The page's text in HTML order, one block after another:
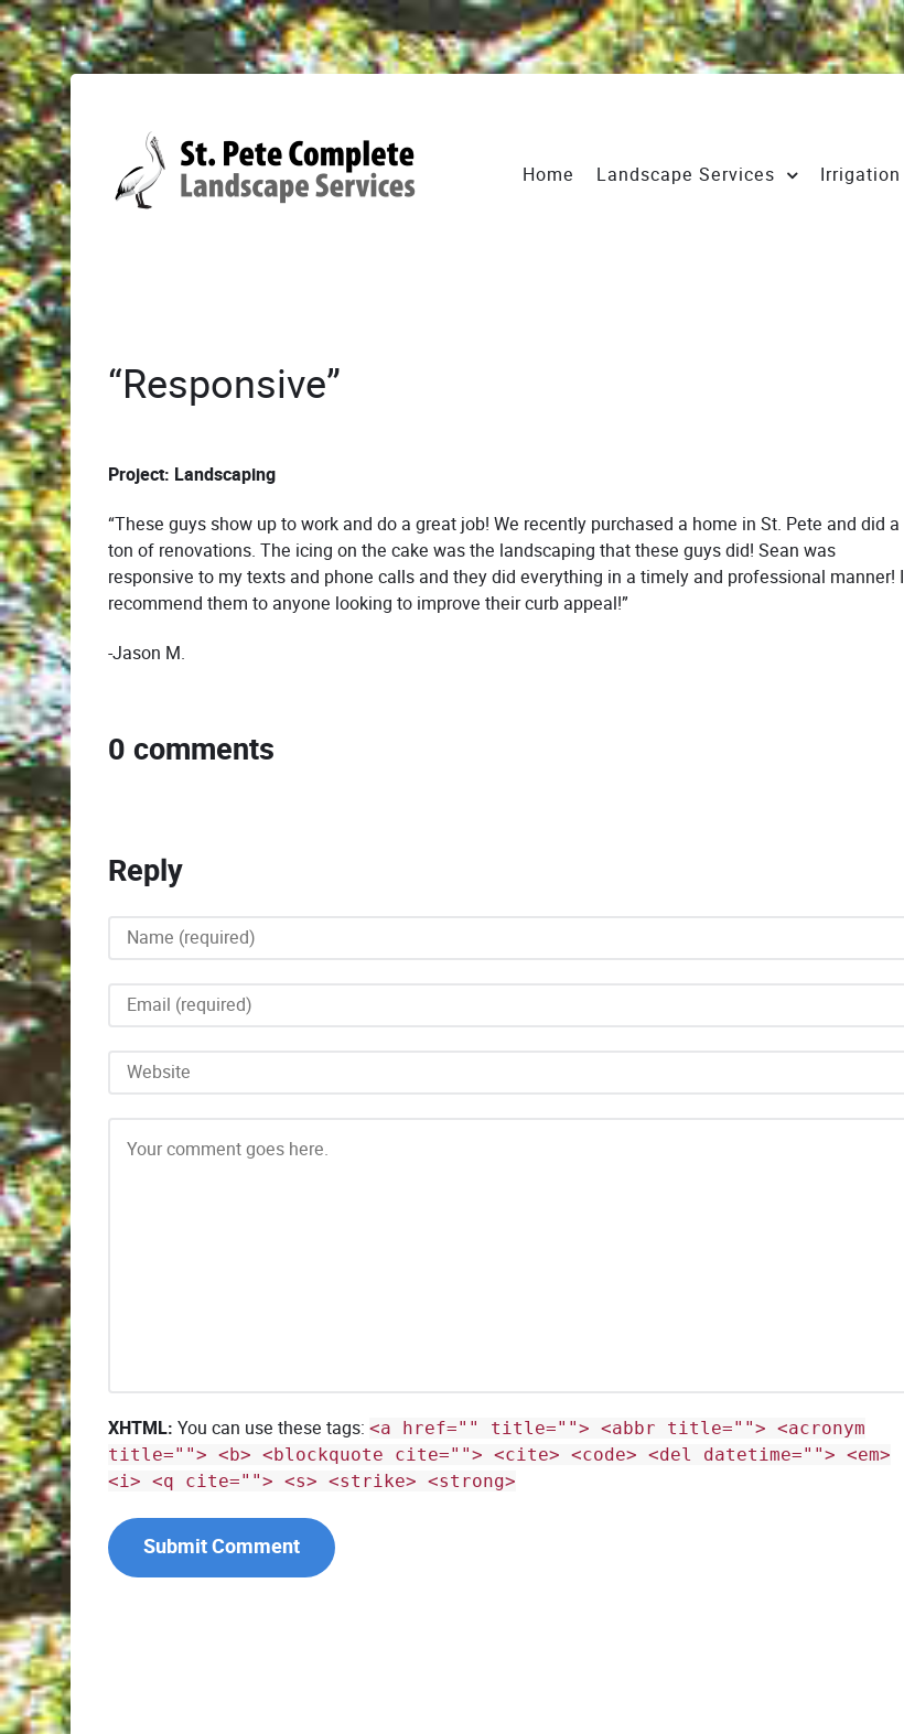
Home Landscape Services Irrigation
“Responsive”
Project: Landscaping
“These guys show up to work and do a great job! We recently purchased a home in St. Pete and did a
ton of renovations. The icing on the cake was the landscaping that these guys did! Sean was
responsive to my texts and phone calls and they did everything in a timely and professional manner! I
recommend them to anyone looking to improve their curb appeal!”
-Jason M.
0 comments
Reply
XHTML: You can use these tags: <a href="" title=""> <abbr title=""> <acronym
title=""> <b> <blockquote cite=""> <cite> <code> <del datetime=""> <em>
<i> <q cite=""> <s> <strike> <strong>